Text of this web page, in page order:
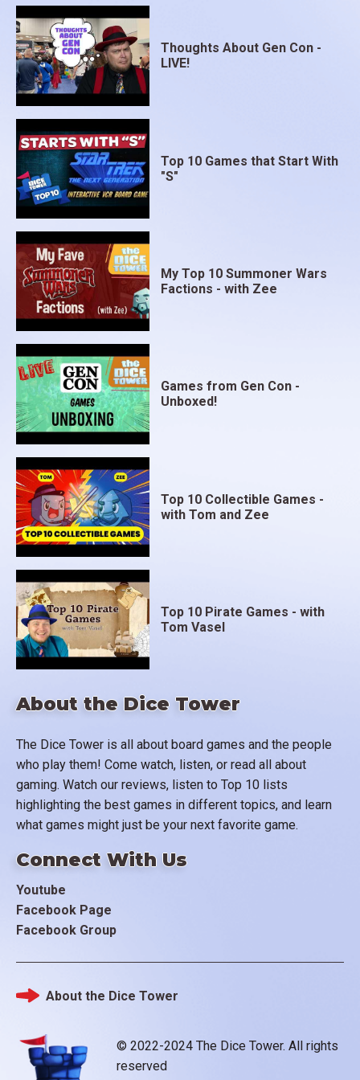
game.
About the Dice Tower
The Dice Tower is all about board games and the people
who play them! Come watch, listen, or read all about
gaming. Watch our reviews, listen to Top 10 lists
highlighting the best games in different topics, and learn
what games might just be your next favorite game.
Connect With Us
Youtube
Facebook Page
Facebook Group
Thoughts About Gen Con -
LIVE!
Top 10 Games that Start With
"S"
My Top 10 Summoner Wars
Factions - with Zee
Games from Gen Con -
Unboxed!
Top 10 Collectible Games -
with Tom and Zee
Top 10 Pirate Games - with
Tom Vasel
© 2022-2024 The Dice Tower. All rights
reserved
Footer
About the Dice Tower